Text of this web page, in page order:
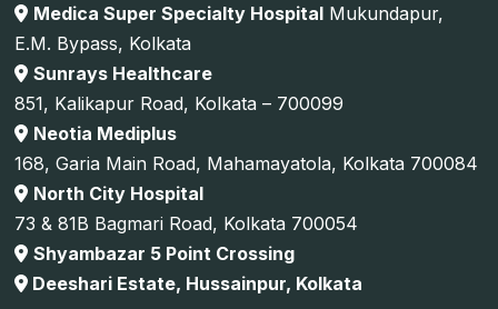
Medica Super Specialty Hospital Mukundapur,
E.M. Bypass, Kolkata
Sunrays Healthcare
851, Kalikapur Road, Kolkata – 700099
Neotia Mediplus
168, Garia Main Road, Mahamayatola, Kolkata 700084
North City Hospital
73 & 81B Bagmari Road, Kolkata 700054
Shyambazar 5 Point Crossing
Deeshari Estate, Hussainpur, Kolkata